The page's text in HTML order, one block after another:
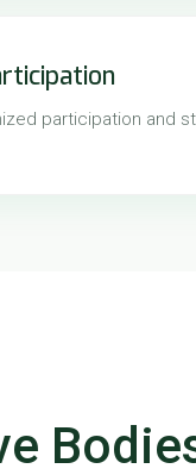
participation and